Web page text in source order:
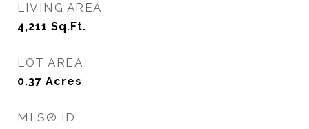
LIVING AREA
4,211 Sq.Ft.
LOT AREA
0.37 Acres
MLS® ID